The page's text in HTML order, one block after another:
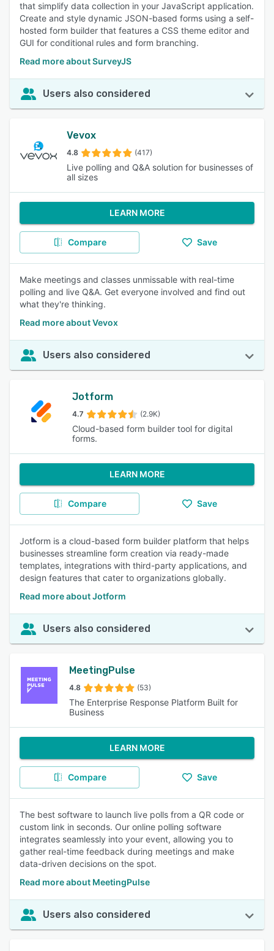
that simplify data collection in your JavaScript application.
Create and style dynamic JSON-based forms using a self-
hosted form builder that features a CSS theme editor and
GUI for conditional rules and form branching.
Read more about SurveyJS
Users also considered
Vevox
4.8 (417)
Live polling and Q&A solution for businesses of
all sizes
LEARN MORE
Compare Save
Make meetings and classes unmissable with real-time
polling and live Q&A. Get everyone involved and find out
what they're thinking.
Read more about Vevox
Users also considered
Jotform
4.7 (2.9K)
Cloud-based form builder tool for digital
forms.
LEARN MORE
Compare Save
Jotform is a cloud-based form builder platform that helps
businesses streamline form creation via ready-made
templates, integrations with third-party applications, and
design features that cater to organizations globally.
Read more about Jotform
Users also considered
MeetingPulse
4.8 (53)
The Enterprise Response Platform Built for
Business
LEARN MORE
Compare Save
The best software to launch live polls from a QR code or
custom link in seconds. Our online polling software
integrates seamlessly into your event, allowing you to
gather real-time feedback during meetings and make
data-driven decisions on the spot.
Read more about MeetingPulse
Users also considered